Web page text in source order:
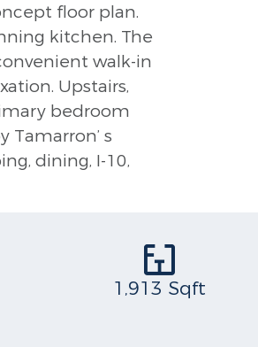
floor plan.
kitchen. The
walk-in
Upstairs,
bedroom
s
dining, I-10,
1,913 Sqft